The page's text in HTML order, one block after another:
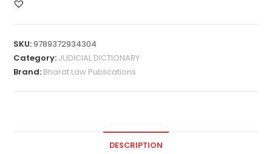
SKU:9789372934304
Category: JUDICIAL DICTIONARY
Brand: Bharat Law Publications
DESCRIPTION